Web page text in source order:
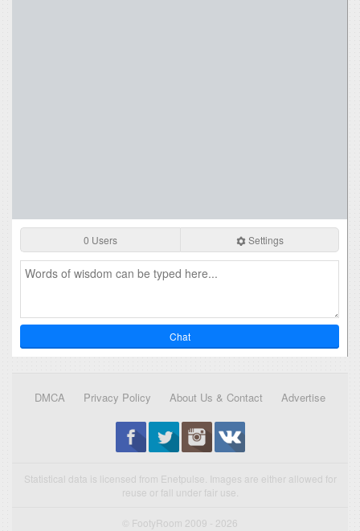
0 Users Settings
Chat
DMCA Privacy Policy About Us & Contact Advertise
Statistical data is licensed from Enetpulse. Images are either allowed for
reuse or fall under fair use.
© FootyRoom 2009 - 2026